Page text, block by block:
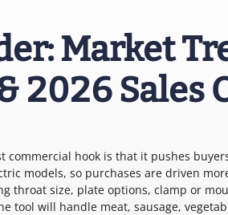
Market
2026 Sales
commercial hook is that it pushes
models, so purchases are driven
throat size, plate options, clamp or
tool will handle meat, sausage,